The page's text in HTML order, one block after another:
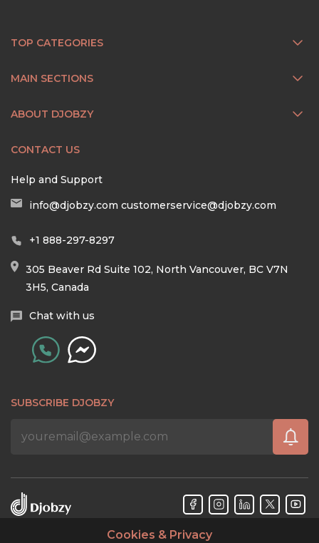
TOP CATEGORIES
MAIN SECTIONS
ABOUT DJOBZY
CONTACT US
Help and Support
info@djobzy.com customerservice@djobzy.com
+1 888-297-8297
305 Beaver Rd Suite 102, North Vancouver, BC V7N
3H5, Canada
Chat with us
SUBSCRIBE DJOBZY
Cookies & Privacy